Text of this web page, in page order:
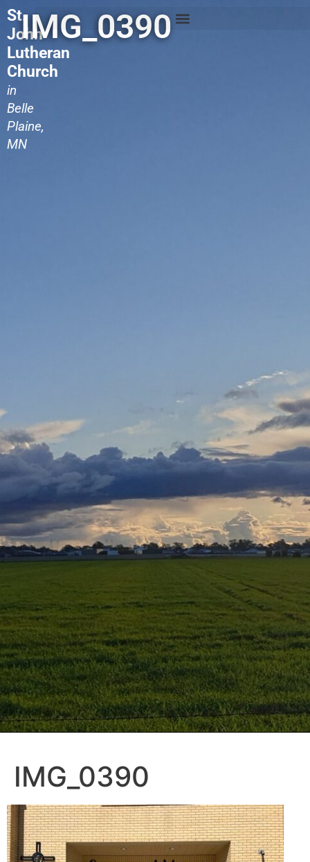
St.
John
Lutheran
Church
in
Belle
Plaine,
MN
IMG_0390
IMG_0390